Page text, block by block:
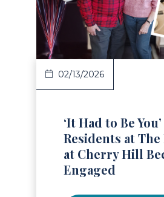
Article
02/13/2026
‘It Had to Be
Residents at
at Cherry Hill
Engaged